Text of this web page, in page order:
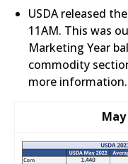
​USDA released
11AM. This was
Marketing Year
commodity
more information.
May